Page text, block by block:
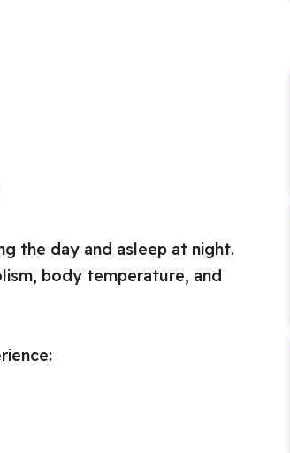
the day and asleep at night.
body temperature, and